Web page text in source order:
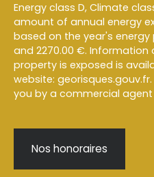
Energy class D, Climate
amount of annual energy
based on the year's energy
and 2270.00 €. Information
property is exposed is
website:
you by a commercial
Nos honoraires